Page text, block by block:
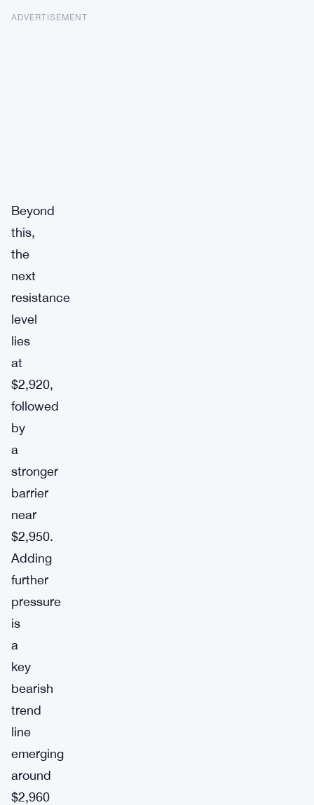
ADVERTISEMENT
Beyond
this,
the
next
resistance
level
lies
at
$2,920,
followed
by
a
stronger
barrier
near
$2,950.
Adding
further
pressure
is
a
key
bearish
trend
line
emerging
around
$2,960